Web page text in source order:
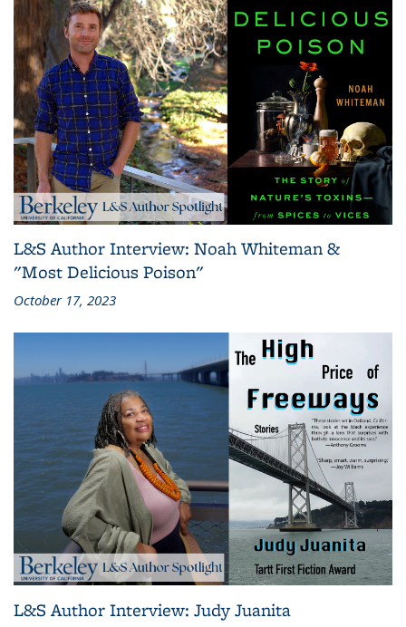
L&S Author Interview: Noah Whiteman &
"Most Delicious Poison"
October 17, 2023
L&S Author Interview: Judy Juanita